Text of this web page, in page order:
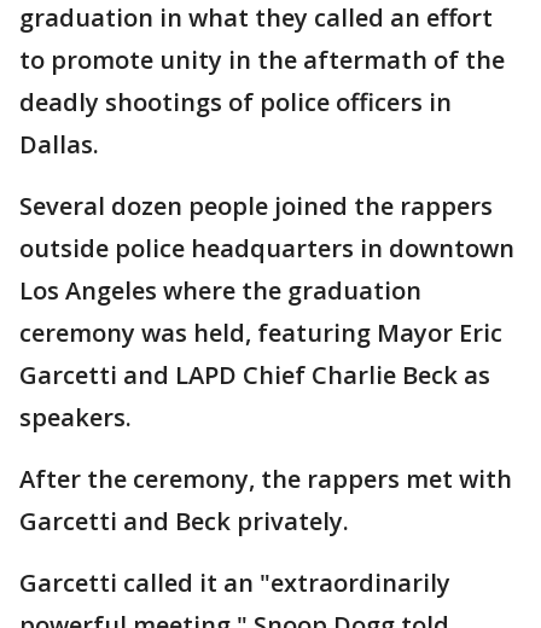
graduation in what they called an effort
to promote unity in the aftermath of the
deadly shootings of police officers in
Dallas.
Several dozen people joined the rappers
outside police headquarters in downtown
Los Angeles where the graduation
ceremony was held, featuring Mayor Eric
Garcetti and LAPD Chief Charlie Beck as
speakers.
After the ceremony, the rappers met with
Garcetti and Beck privately.
Garcetti called it an "extraordinarily